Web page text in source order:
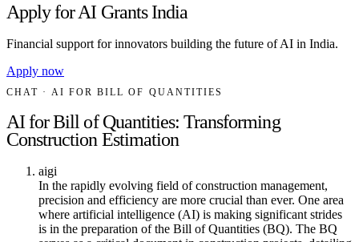
Apply for AI Grants India
Financial support for innovators building the future of AI in India.
Apply now
CHAT · AI FOR BILL OF QUANTITIES
AI for Bill of Quantities: Transforming
Construction Estimation
aigi
In the rapidly evolving field of construction management,
precision and efficiency are more crucial than ever. One area
where artificial intelligence (AI) is making significant strides
is in the preparation of the Bill of Quantities (BQ). The BQ